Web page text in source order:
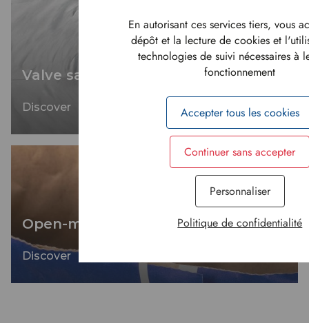
Valve sacks
Discover
Open-mouth sacks
Discover
En autorisant ces services tiers, vous
dépôt et la lecture de cookies et
technologies de suivi nécessaires à
fonctionnement
Accepter tous les cookies
Continuer sans accepter
Personnaliser
Politique de confidentialité